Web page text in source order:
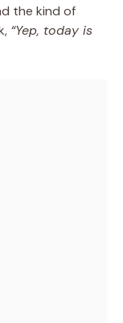
the kind of
“Yep, today is